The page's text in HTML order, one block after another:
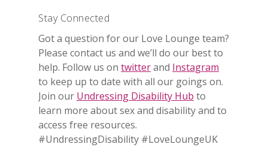
Stay Connected
Got a question for our Love Lounge team?
Please contact us and we’ll do our best to
help. Follow us ontwitterand Instagram
to keep up to date with all our goings on.
Join our Undressing Disability Hub to
learn more about sex and disability and to
access free resources.
#UndressingDisability #LoveLoungeUK